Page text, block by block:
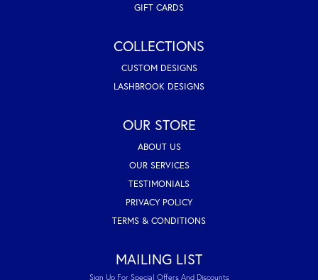
GIFT CARDS
COLLECTIONS
CUSTOM DESIGNS
LASHBROOK DESIGNS
OUR STORE
ABOUT US
OUR SERVICES
TESTIMONIALS
PRIVACY POLICY
TERMS & CONDITIONS
MAILING LIST
Sign Up For Special Offers And Discounts